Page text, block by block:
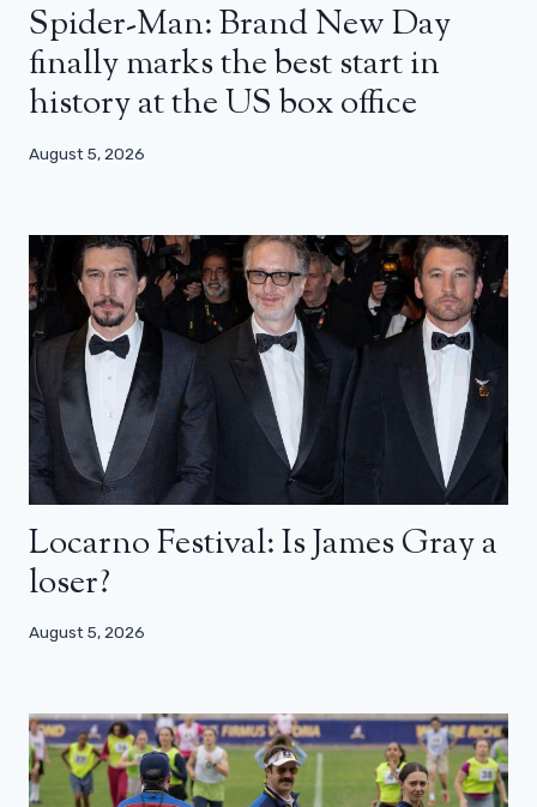
Spider-Man: Brand New Day
finally marks the best start in
history at the US box office
August 5, 2026
Locarno Festival: Is James Gray a
loser?
August 5, 2026